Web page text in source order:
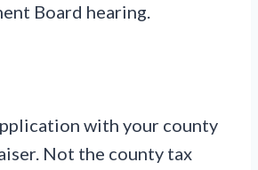
Board hearing.
with your county
Not the county tax